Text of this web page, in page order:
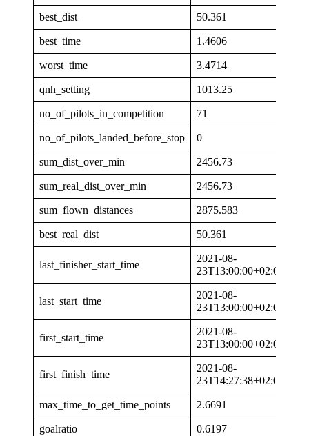
best_dist 50.361
best_time 1.4606
worst_time 3.4714
qnh_setting 1013.25
no_of_pilots_in_competition 71
no_of_pilots_landed_before_stop 0
sum_dist_over_min 2456.73
sum_real_dist_over_min 2456.73
sum_flown_distances 2875.583
best_real_dist 50.361
last_finisher_start_time
2021-08-
23T13:00:00+02:00
last_start_time
2021-08-
23T13:00:00+02:00
first_start_time
2021-08-
23T13:00:00+02:00
first_finish_time
2021-08-
23T14:27:38+02:00
max_time_to_get_time_points 2.6691
goalratio 0.6197